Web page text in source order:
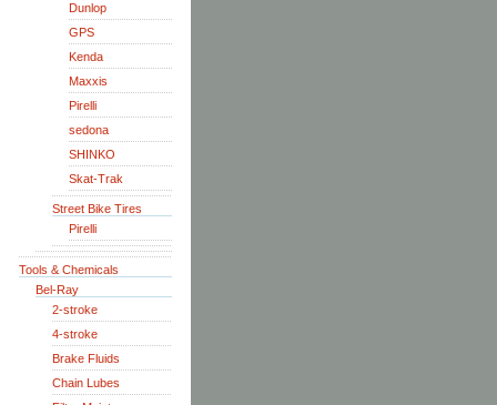
Dunlop
GPS
Kenda
Maxxis
Pirelli
sedona
SHINKO
Skat-Trak
Street Bike Tires
Pirelli
Tools & Chemicals
Bel-Ray
2-stroke
4-stroke
Brake Fluids
Chain Lubes